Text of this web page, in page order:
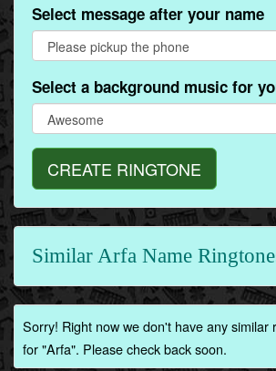
Select message after your name
Select a background music for
CREATE RINGTONE
Similar Arfa Name
Sorry! Right now we don't have any similar
for "Arfa". Please check back soon.